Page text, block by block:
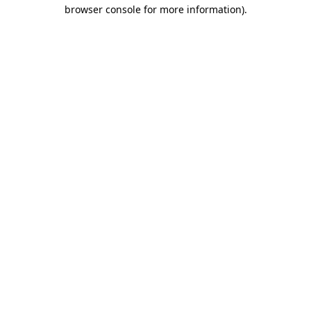
browser console for more information).